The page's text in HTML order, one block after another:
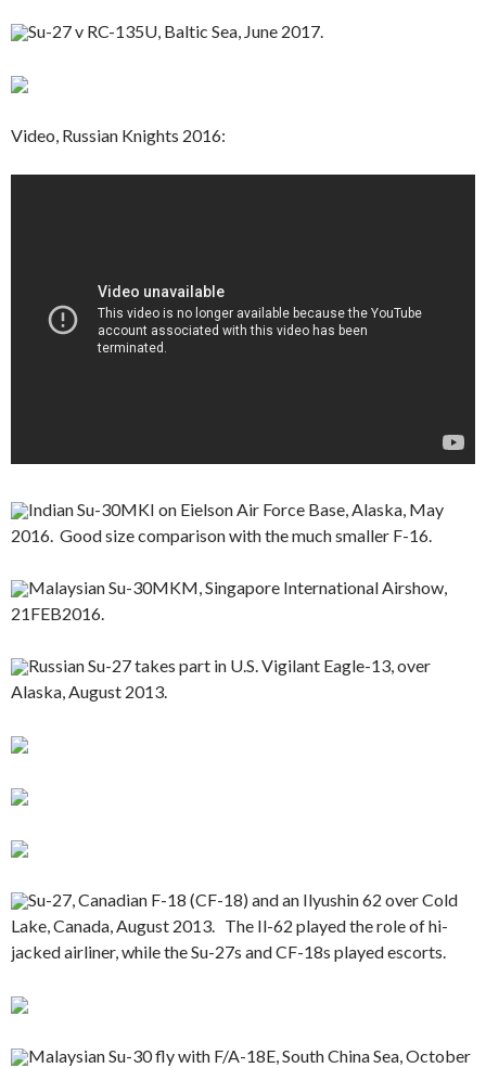
Su-27 v RC-135U, Baltic Sea, June 2017.
Video, Russian Knights 2016:
Indian Su-30MKI on Eielson Air Force Base, Alaska, May
2016. Good size comparison with the much smaller F-16.
Malaysian Su-30MKM, Singapore International Airshow,
21FEB2016.
Russian Su-27 takes part in U.S. Vigilant Eagle-13, over
Alaska, August 2013.
Su-27, Canadian F-18 (CF-18) and an Ilyushin 62 over Cold
Lake, Canada, August 2013. The Il-62 played the role of hi-
jacked airliner, while the Su-27s and CF-18s played escorts.
Malaysian Su-30 fly with F/A-18E, South China Sea, October